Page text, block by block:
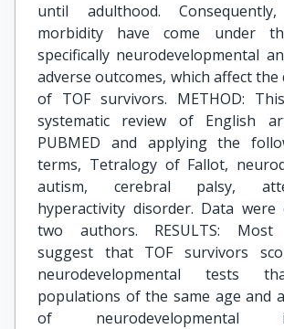
until adulthood.
morbidity have come under
specifically neurodevelopmental
adverse outcomes, which affect
of TOF survivors. METHOD:
systematic review of English
PUBMED and applying the
terms, Tetralogy of Fallot,
autism, cerebral palsy,
hyperactivity disorder. Data were
two authors. RESULTS: Most
suggest that TOF survivors
neurodevelopmental tests
populations of the same age and
of neurodevelopmental